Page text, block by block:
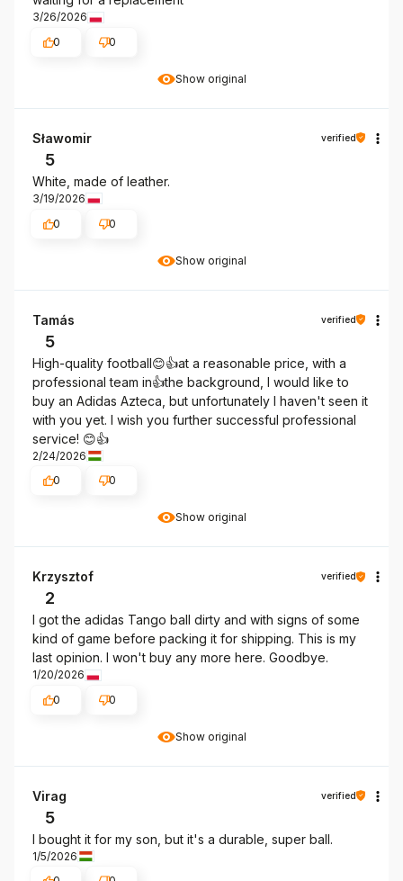
Show original
3/26/2026
0
0
Show original
Sławomir verified
5
White, made of leather.
3/19/2026
0
0
Show original
Tamás verified
5
High-quality football😊👍at a reasonable price, with a
professional team in👍the background, I would like to
buy an Adidas Azteca, but unfortunately I haven't seen it
with you yet. I wish you further successful professional
service! 😊👍
2/24/2026
0
0
Show original
Krzysztof verified
2
I got the adidas Tango ball dirty and with signs of some
kind of game before packing it for shipping. This is my
last opinion. I won't buy any more here. Goodbye.
1/20/2026
0
0
Virag verified
5
I bought it for my son, but it's a durable, super ball.
1/5/2026